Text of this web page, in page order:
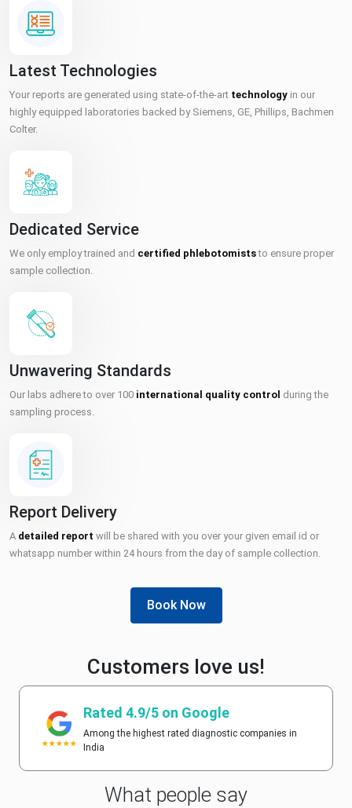
Latest Technologies
Your reports are generated using state-of-the-art technology in our
highly equipped laboratories backed by Siemens, GE, Phillips, Bachmen
Colter.
Dedicated Service
We only employ trained and certified phlebotomiststo ensure proper
sample collection.
Unwavering Standards
Our labs adhere to over 100 international quality control during the
sampling process.
Report Delivery
A detailed report will be shared with you over your given email id or
whatsapp number within 24 hours from the day of sample collection.
Book Now
Customers love us!
Rated 4.9/5 on Google
Among the highest rated diagnostic companies in
India
What people say